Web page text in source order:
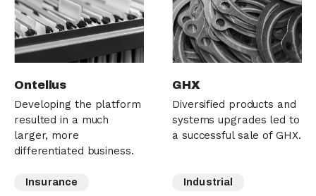
Ontellus
Developing the platform
resulted in a much
larger, more
differentiated business.
Insurance
GHX
Diversified products and
systems upgrades led to
a successful sale of GHX.
Industrial